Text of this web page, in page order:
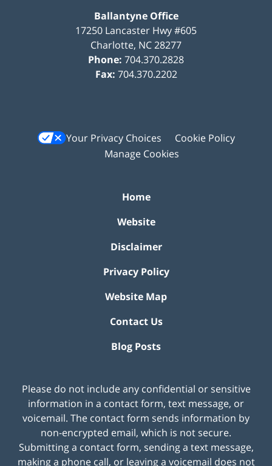
Ballantyne Office
17250 Lancaster Hwy #605
Charlotte, NC28277
Phone: 704.370.2828
Fax: 704.370.2202
Your Privacy Choices
Cookie Policy
Manage Cookies
Home
Website
Disclaimer
Privacy Policy
Website Map
Contact Us
Blog Posts
Please do not include any confidential or sensitive
information in a contact form, text message, or
voicemail. The contact form sends information by
non-encrypted email, which is not secure.
Submitting a contact form, sending a text message,
making a phone call, or leaving a voicemail does not